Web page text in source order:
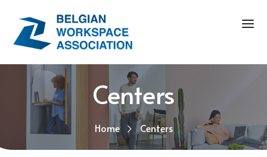
Centers
Home Centers